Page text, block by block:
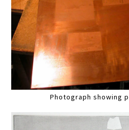
Photograph showing